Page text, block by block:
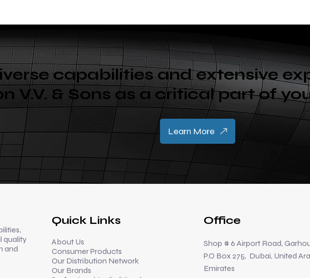
capabilities and extensive
V.V. & Sons as a critical part of
Learn More
Quick Links
About Us
Consumer Products
Our Distribution Network
Our Brands
Office
Shop # 6 Airport Road,
P.O Box 275, Dubai, United
Emirates
quality
and